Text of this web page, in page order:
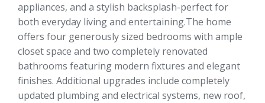
appliances, and a stylish backsplash-perfect for
both everyday living and entertaining.The home
offers four generously sized bedrooms with ample
closet space and two completely renovated
bathrooms featuring modern fixtures and elegant
finishes. Additional upgrades include completely
updated plumbing and electrical systems, new roof,